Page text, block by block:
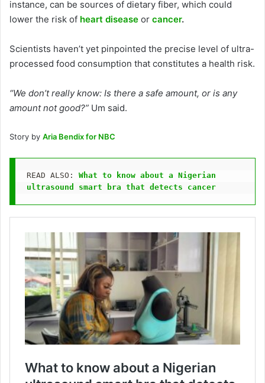
instance, can be sources of dietary fiber, which could
lower the risk of heart disease or cancer.
Scientists haven’t yet pinpointed the precise level of ultra-
processed food consumption that constitutes a health risk.
“We don’t really know: Is there a safe amount, or is any
amount not good?” Um said.
Story by Aria Bendix for NBC
READ ALSO: What to know about a Nigerian
ultrasound smart bra that detects cancer